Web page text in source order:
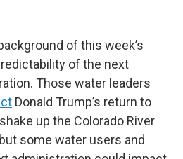
of this week’s
of the next
Those water leaders
Donald Trump’s return to
up the Colorado River
some water users and